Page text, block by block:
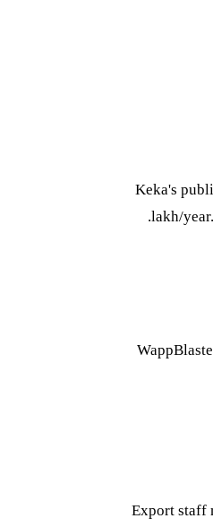
Keka's
lakh/
Export staff